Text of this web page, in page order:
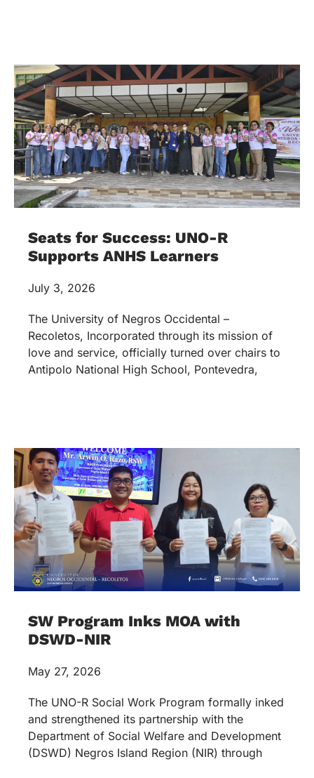
Seats for Success: UNO-R
Supports ANHS Learners
July 3, 2026
The University of Negros Occidental –
Recoletos, Incorporated through its mission of
love and service, officially turned over chairs to
Antipolo National High School, Pontevedra,
SW Program Inks MOA with
DSWD-NIR
May 27, 2026
The UNO-R Social Work Program formally inked
and strengthened its partnership with the
Department of Social Welfare and Development
(DSWD) Negros Island Region (NIR) through